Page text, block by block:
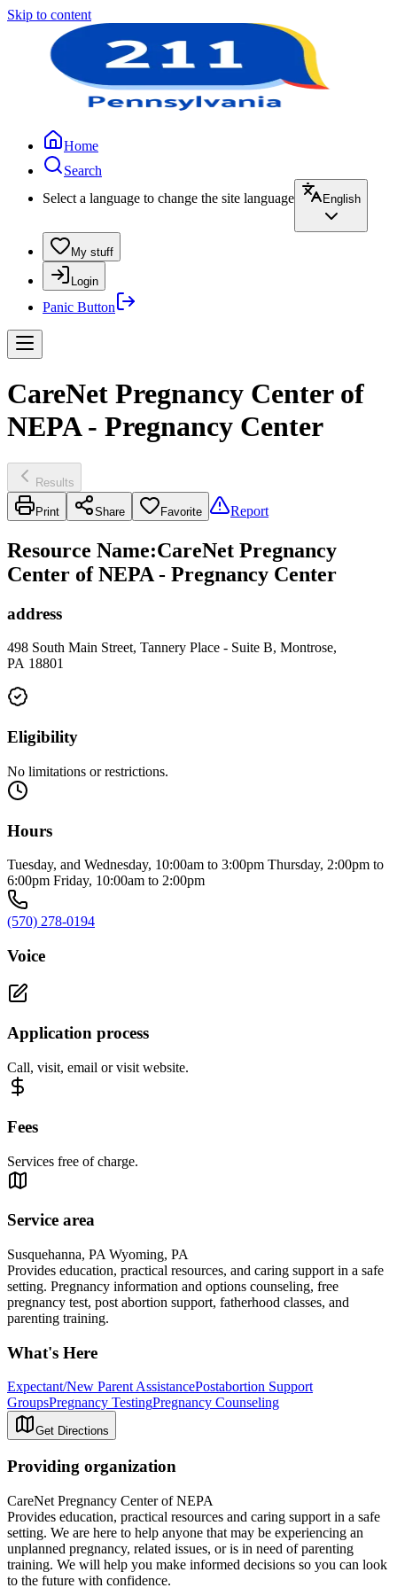
Skip to content
Home
Search
Select a language to change the site language
English
My stuff
Login
Panic Button
CareNet Pregnancy Center of
NEPA - Pregnancy Center
Results
Print Share Favorite Report
Resource Name:CareNet Pregnancy
Center of NEPA - Pregnancy Center
address
498 South Main Street, Tannery Place - Suite B, Montrose,
PA 18801
Eligibility
No limitations or restrictions.
Hours
Tuesday, and Wednesday, 10:00am to 3:00pm Thursday, 2:00pm to
6:00pm Friday, 10:00am to 2:00pm
(570) 278-0194
Voice
Application process
Call, visit, email or visit website.
Fees
Services free of charge.
Service area
Susquehanna, PA Wyoming, PA
Provides education, practical resources, and caring support in a safe
setting. Pregnancy information and options counseling, free
pregnancy test, post abortion support, fatherhood classes, and
parenting training.
What's Here
Expectant/New Parent AssistancePostabortion Support
GroupsPregnancy TestingPregnancy Counseling
Get Directions
Providing organization
CareNet Pregnancy Center of NEPA
Provides education, practical resources and caring support in a safe
setting. We are here to help anyone that may be experiencing an
unplanned pregnancy, related issues, or is in need of parenting
training. We will help you make informed decisions so you can look
to the future with confidence.